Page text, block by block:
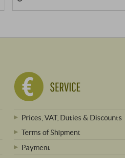
SERVICE
Prices, VAT, Duties & Discounts
Terms of Shipment
Payment